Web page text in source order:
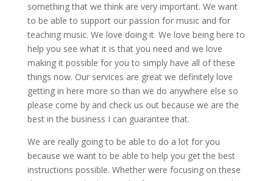
something that we think are very important. We want
to be able to support our passion for music and for
teaching music. We love doing it. We love being here to
help you see what it is that you need and we love
making it possible for you to simply have all of these
things now. Our services are great we definitely love
getting in here more so than we do anywhere else so
please come by and check us out because we are the
best in the business I can guarantee that.
We are really going to be able to do a lot for you
because we want to be able to help you get the best
instructions possible. Whether were focusing on these